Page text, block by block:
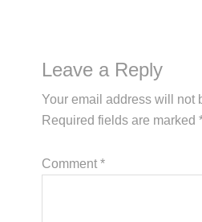
Leave a Reply
Your email address will not
Required fields are marked
Comment*